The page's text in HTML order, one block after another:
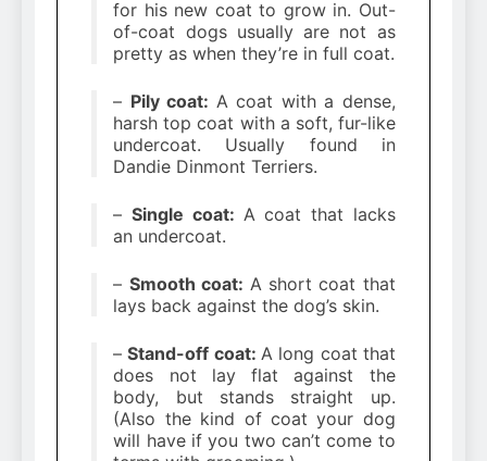
for his new coat to grow in. Out-
of-coat dogs usually are not as
pretty as when they’re in full coat.
– Pily coat: A coat with a dense,
harsh top coat with a soft, fur-like
undercoat. Usually found in
Dandie Dinmont Terriers.
– Single coat: A coat that lacks
an undercoat.
– Smooth coat: A short coat that
lays back against the dog’s skin.
–Stand-off coat:A long coat that
does not lay flat against the
body, but stands straight up.
(Also the kind of coat your dog
will have if you two can’t come to